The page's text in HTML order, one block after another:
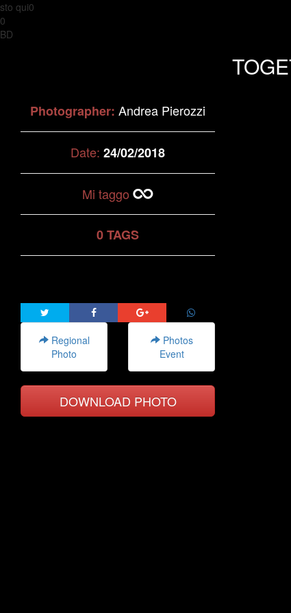
sto qui0
0
BD
Photographer:Andrea Pierozzi
Date:24/02/2018
Mi taggo
0 TAGS
Regional
Photo
Photos
Event
DOWNLOAD PHOTO